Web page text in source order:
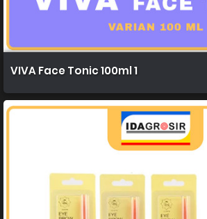
VIVA Face Tonic 100ml 1